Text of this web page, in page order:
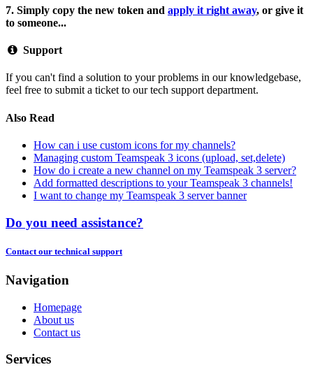
7. Simply copy the new token and apply it right away, or give it
to someone...
Support
If you can't find a solution to your problems in our knowledgebase,
feel free to submit a ticket to our tech support department.
Also Read
How can i use custom icons for my channels?
Managing custom Teamspeak 3 icons (upload, set,delete)
How do i create a new channel on my Teamspeak 3 server?
Add formatted descriptions to your Teamspeak 3 channels!
I want to change my Teamspeak 3 server banner
Do you need assistance?
Contact our technical support
Navigation
Homepage
About us
Contact us
Services